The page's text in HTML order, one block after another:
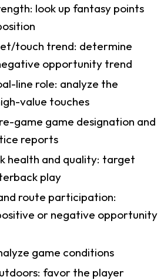
look up fantasy points
touch trend: determine
opportunity trend
line role: analyze the
value touches
game game designation and
reports
health and quality: target
play
route participation:
or negative opportunity
game conditions
favor the player